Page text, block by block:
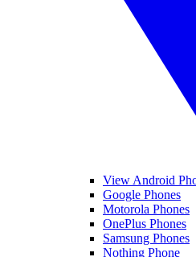
View Android
Google Phones
Motorola Phones
OnePlus Phones
Samsung Phones
Nothing Phone